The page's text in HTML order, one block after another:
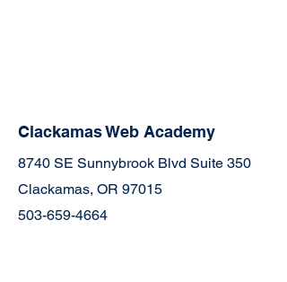
Clackamas Web Academy
8740 SE Sunnybrook Blvd Suite 350
Clackamas, OR 97015
503-659-4664